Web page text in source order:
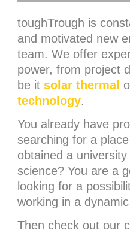
toughTrough is
and motivated new
team. We offer
power, from project
be it solar thermal
technology.
You already have
searching for a
obtained a
science? You are a
looking for a
working in a
Then check out our